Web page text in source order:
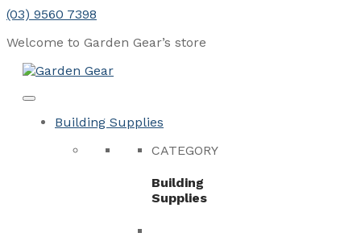
Skip
content
(03) 9560 7398
Welcome to Garden Gear’s store
Menu
Close
Building Supplies
CATEGORY
Building
Supplies